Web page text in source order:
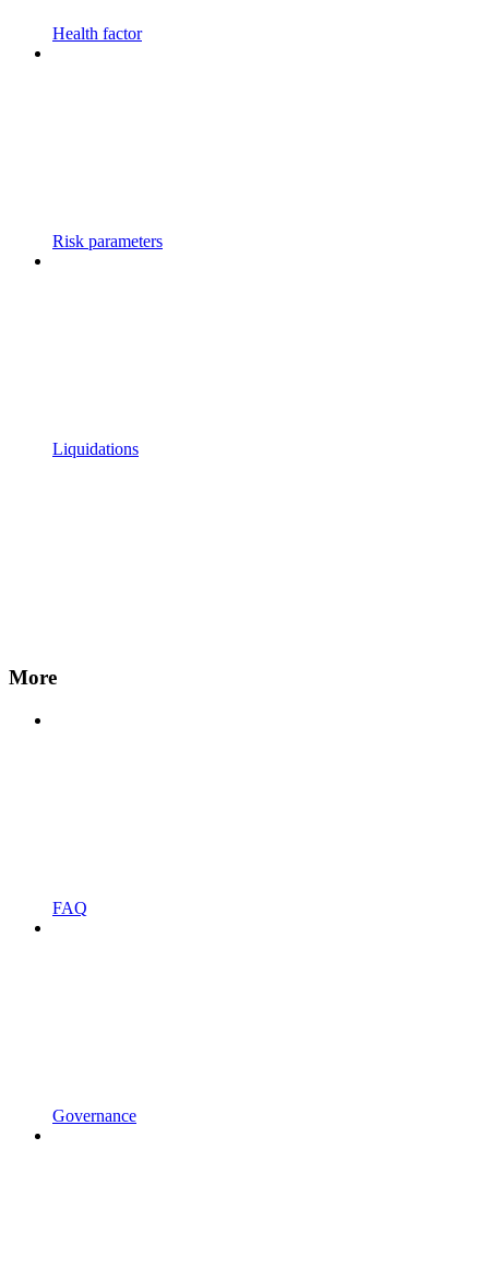
Health factor
Risk parameters
Liquidations
More
FAQ
Governance